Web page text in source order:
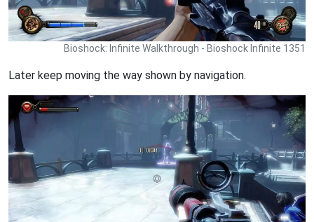
Bioshock: Infinite Walkthrough - Bioshock Infinite 1351
Later keep moving the way shown by navigation.